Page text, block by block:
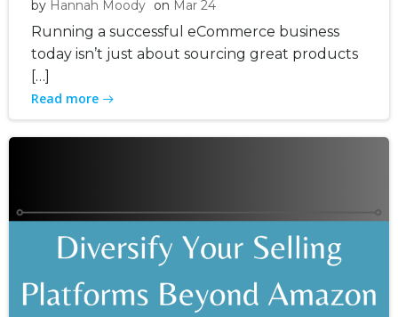
by Hannah Moody on Mar 24
Running a successful eCommerce business
today isn’t just about sourcing great products
[…]
Read more